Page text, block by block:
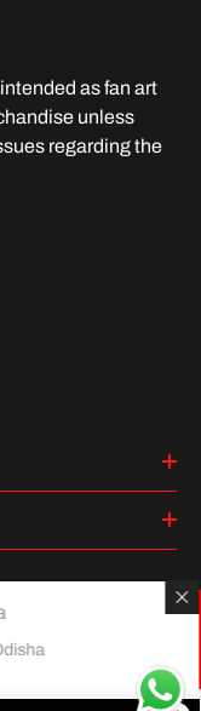
a tracking link via
as fan art
unless
regarding the